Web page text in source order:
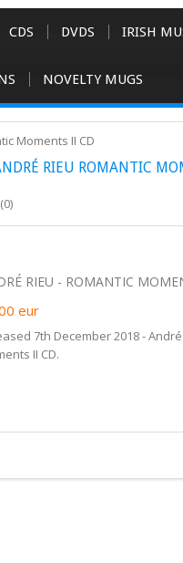
CDS DVDS IRISH
NOVELTY MUGS
Moments II CD
RIEU ROMANTIC
RIEU - ROMANTIC
eur
7th December 2018 -
II CD.